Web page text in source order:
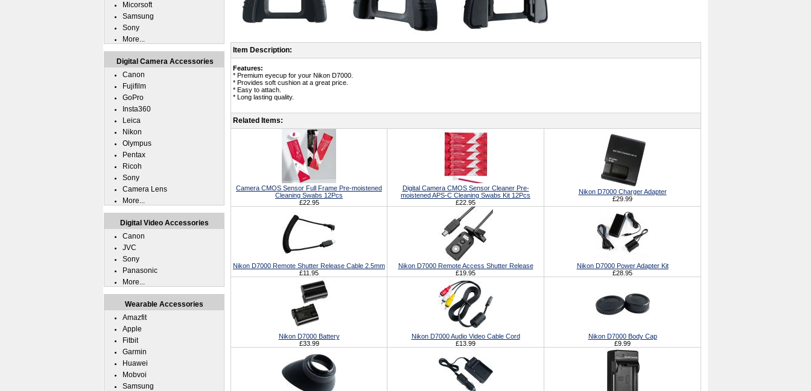
Item Description:
Features:
* Premium eyecup for your Nikon D7000.
* Provides soft cushion at a great price.
* Easy to attach.
* Long lasting quality.
Related Items:
Camera CMOS Sensor Full Frame Pre-moistened
Cleaning Swabs 12Pcs
£22.95
Digital Camera CMOS Sensor Cleaner Pre-
moistened APS-C Cleaning Swabs Kit 12Pcs
£22.95
Nikon D7000 Charger Adapter
£29.99
Nikon D7000 Remote Shutter Release Cable 2.5mm
£11.95
Nikon D7000 Remote Access Shutter Release
£19.95
Nikon D7000 Power Adapter Kit
£28.95
Nikon D7000 Battery
£33.99
Nikon D7000 Audio Video Cable Cord
£13.99
Nikon D7000 Body Cap
£9.99
Micorsoft
Samsung
Sony
More...
Digital Camera Accessories
Canon
Fujifilm
GoPro
Insta360
Leica
Nikon
Olympus
Pentax
Ricoh
Sony
Camera Lens
More...
Digital Video Accessories
Canon
JVC
Sony
Panasonic
More...
Wearable Accessories
Amazfit
Apple
Fitbit
Garmin
Huawei
Mobvoi
Samsung